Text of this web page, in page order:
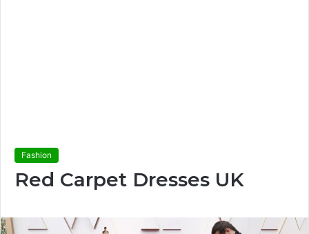
Fashion
Red Carpet Dresses UK